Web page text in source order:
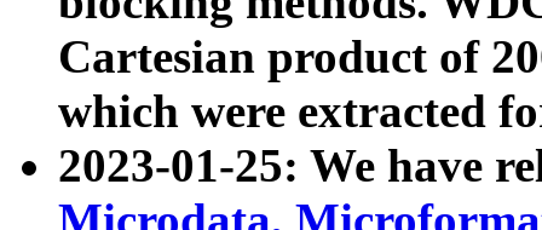
Cartesian product of
which were extracted
2023-01-25: We have